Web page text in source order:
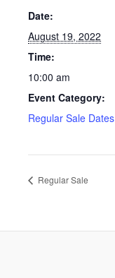
Date:
August 19, 2022
Time:
10:00 am
Event Category:
Regular Sale Dates
Regular Sale